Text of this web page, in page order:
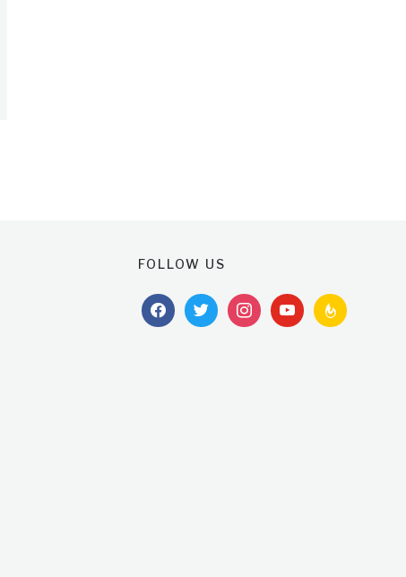
FOLLOW US
facebooktwitterinstagramyoutubefeedburner